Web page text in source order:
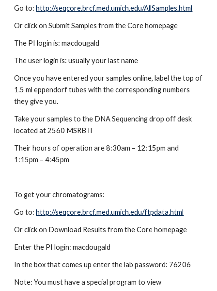
Go to: http://seqcore.brcf.med.umich.edu/AllSamples.html
Or click on Submit Samples from the Core homepage
The PI login is: macdougald
The user login is: usually your last name
Once you have entered your samples online, label the top of
1.5 ml eppendorf tubes with the corresponding numbers
they give you.
Take your samples to the DNA Sequencing drop off desk
located at 2560 MSRB II
Their hours of operation are 8:30am – 12:15pm and
1:15pm – 4:45pm
To get your chromatograms:
Go to: http://seqcore.brcf.med.umich.edu/ftpdata.html
Or click on Download Results from the Core homepage
Enter the PI login: macdougald
In the box that comes up enter the lab password: 76206
Note: You must have a special program to view